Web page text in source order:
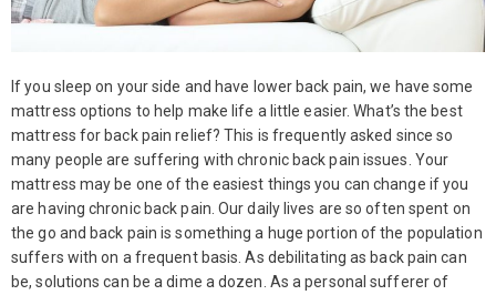
If you sleep on your side and have lower back pain, we have some
mattress options to help make life a little easier. What’s the best
mattress for back pain relief? This is frequently asked since so
many people are suffering with chronic back pain issues. Your
mattress may be one of the easiest things you can change if you
are having chronic back pain. Our daily lives are so often spent on
the go and back pain is something a huge portion of the population
suffers with on a frequent basis. As debilitating as back pain can
be, solutions can be a dime a dozen. As a personal sufferer of